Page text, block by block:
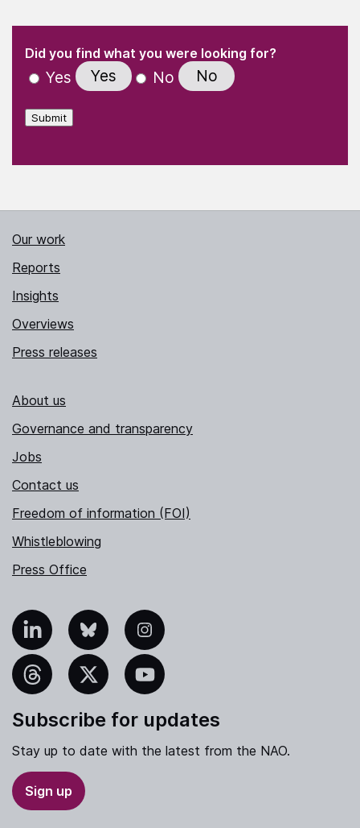
" indicates required fields
Did you find what you were looking for?
Yes Yes No No
Submit
Our work
Reports
Insights
Overviews
Press releases
About us
Governance and transparency
Jobs
Contact us
Freedom of information (FOI)
Whistleblowing
Press Office
Bluesky Instagram
YouTube
Subscribe for updates
Stay up to date with the latest from the NAO.
Sign up